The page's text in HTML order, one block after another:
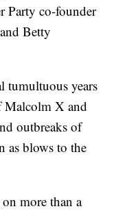
Party co-founder
Betty
tumultuous years
Malcolm X and
outbreaks of
as blows to the
more than a